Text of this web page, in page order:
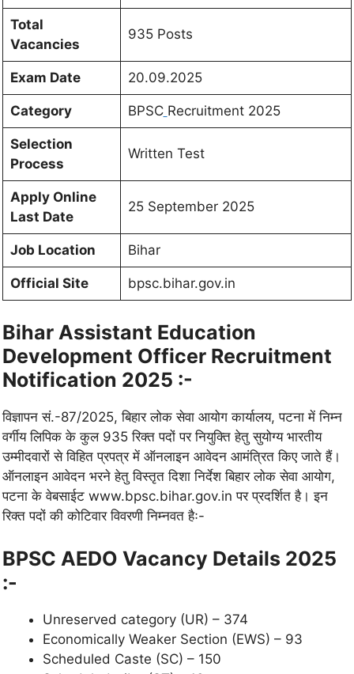
Total
Vacancies
935 Posts
Exam Date 20.09.2025
Category BPSC Recruitment 2025
Selection
Process
Written Test
Apply Online
Last Date
25 September 2025
Job Location Bihar
Official Site bpsc.bihar.gov.in
Bihar Assistant Education
Development Officer Recruitment
Notification 2025 :-
विज्ञापन सं.-87/2025, बिहार लोक सेवा आयोग कार्यालय, पटना में निम्न
वर्गीय लिपिक के कुल 935 रिक्त पदों पर नियुक्ति हेतु सुयोग्य भारतीय
उम्मीदवारों से विहित प्रपत्र में ऑनलाइन आवेदन आमंत्रित किए जाते हैं।
ऑनलाइन आवेदन भरने हेतु विस्तृत दिशा निर्देश बिहार लोक सेवा आयोग,
पटना के वेबसाईट www.bpsc.bihar.gov.in पर प्रदर्शित है। इन
रिक्त पदों की कोटिवार विवरणी निम्नवत हैः-
BPSC AEDO Vacancy Details 2025
:-
Unreserved category (UR) – 374
Economically Weaker Section (EWS) – 93
Scheduled Caste (SC) – 150